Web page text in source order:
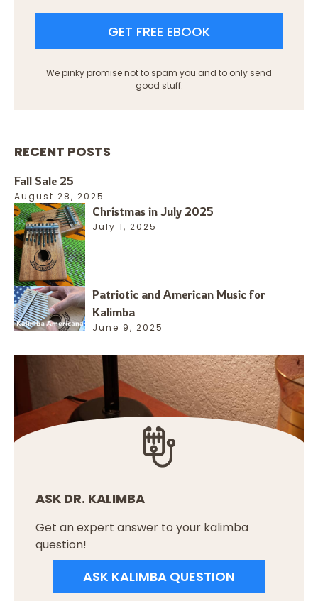
GET FREE EBOOK
We pinky promise not to spam you and to only send
good stuff.
RECENT POSTS
Fall Sale 25
August 28, 2025
Christmas in July 2025
July 1, 2025
Patriotic and American Music for
Kalimba
June 9, 2025
ASK DR. KALIMBA
Get an expert answer to your kalimba
question!
ASK KALIMBA QUESTION